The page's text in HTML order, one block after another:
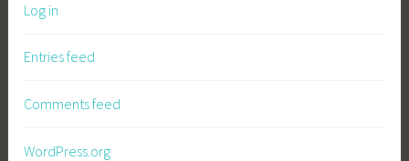
Log in
Entries feed
Comments feed
WordPress.org